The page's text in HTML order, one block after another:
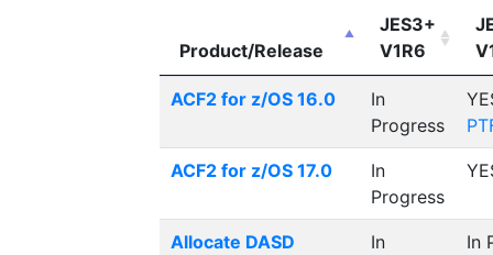
Product/Release
JES3+
V1R6
ACF2 for z/OS 16.0
In
Progress
ACF2 for z/OS 17.0
In
Progress
Allocate DASD
In
In